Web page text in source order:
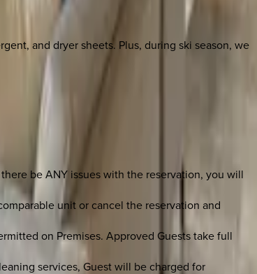
and dryer sheets. Plus, during ski season, we
be ANY issues with the reservation, you will
unit or cancel the reservation and
on Premises. Approved Guests take full
services, Guest will be charged for